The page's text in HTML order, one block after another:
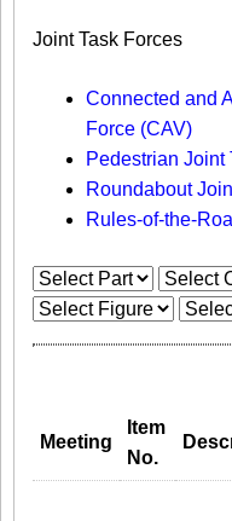
Joint Task Forces
Connected and
Force (CAV)
Pedestrian Joint
Roundabout
Rules-of-the-
Meeting
Item
No.